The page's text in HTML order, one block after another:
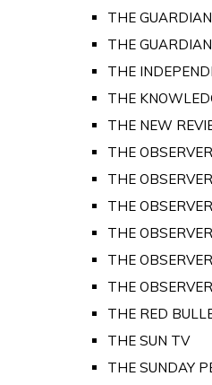
THE
THE
THE
THE
THE NEW
THE OBSERVER
THE
THE
THE
THE
THE
THE RED
THE SUN TV
THE SUNDAY